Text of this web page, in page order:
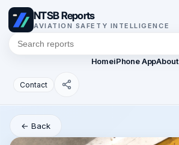
NTSB Reports
AVIATION SAFETY INTELLIGENCE
HomeiPhone AppAbout
Contact
← Back